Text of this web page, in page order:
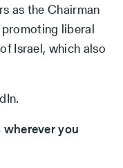
as the Chairman
liberal
Israel, which also
you